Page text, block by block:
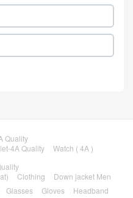
Quality
4A Quality
Watch ( 4A )
Clothing
Down jacket Men
Glasses Gloves
Headband